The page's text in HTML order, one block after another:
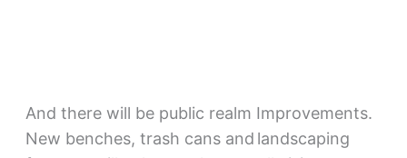
And there will be public realm Improvements.
New benches, trash cans and landscaping